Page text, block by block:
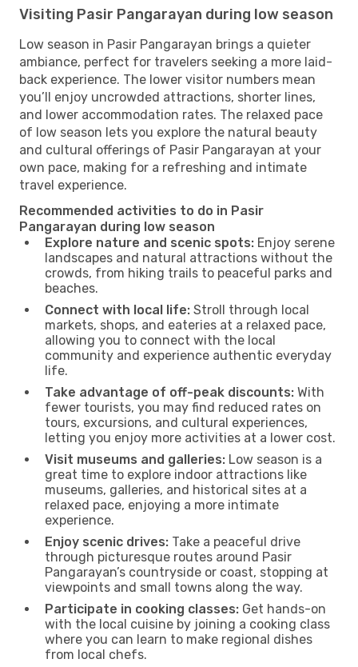
Visiting Pasir Pangarayan during low season
Low season in Pasir Pangarayan brings a quieter
ambiance, perfect for travelers seeking a more laid-
back experience. The lower visitor numbers mean
you’ll enjoy uncrowded attractions, shorter lines,
and lower accommodation rates. The relaxed pace
of low season lets you explore the natural beauty
and cultural offerings of Pasir Pangarayan at your
own pace, making for a refreshing and intimate
travel experience.
Recommended activities to do in Pasir
Pangarayan during low season
Explore nature and scenic spots: Enjoy serene
landscapes and natural attractions without the
crowds, from hiking trails to peaceful parks and
beaches.
Connect with local life: Stroll through local
markets, shops, and eateries at a relaxed pace,
allowing you to connect with the local
community and experience authentic everyday
life.
Take advantage of off-peak discounts: With
fewer tourists, you may find reduced rates on
tours, excursions, and cultural experiences,
letting you enjoy more activities at a lower cost.
Visit museums and galleries: Low season is a
great time to explore indoor attractions like
museums, galleries, and historical sites at a
relaxed pace, enjoying a more intimate
experience.
Enjoy scenic drives: Take a peaceful drive
through picturesque routes around Pasir
Pangarayan’s countryside or coast, stopping at
viewpoints and small towns along the way.
Participate in cooking classes: Get hands-on
with the local cuisine by joining a cooking class
where you can learn to make regional dishes
from local chefs.